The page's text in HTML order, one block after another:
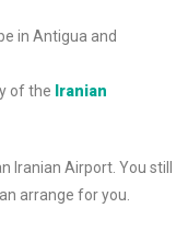
in Antigua and
of the Iranian
Iranian Airport. You still
arrange for you.